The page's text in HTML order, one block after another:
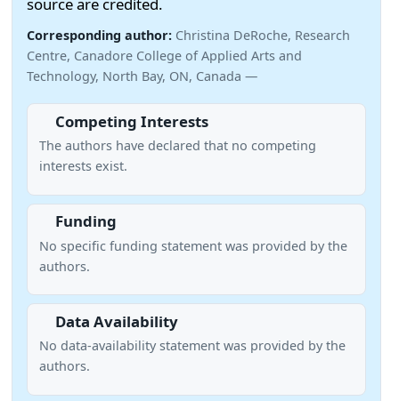
source are credited.
Corresponding author: Christina DeRoche, Research
Centre, Canadore College of Applied Arts and
Technology, North Bay, ON, Canada —
Competing Interests
The authors have declared that no competing
interests exist.
Funding
No specific funding statement was provided by the
authors.
Data Availability
No data-availability statement was provided by the
authors.